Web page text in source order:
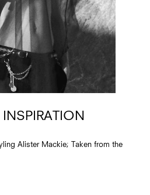
Alister Mackie; Taken from the